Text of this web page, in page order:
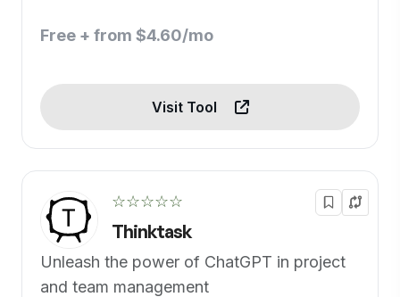
Free + from $4.60/mo
Visit Tool
☆☆☆☆☆
Thinktask
Unleash the power of ChatGPT in project
and team management